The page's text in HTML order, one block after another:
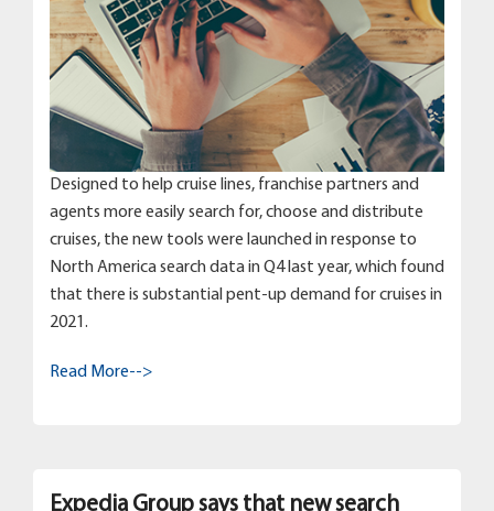
Designed to help cruise lines, franchise partners and
agents more easily search for, choose and distribute
cruises, the new tools were launched in response to
North America search data in Q4 last year, which found
that there is substantial pent-up demand for cruises in
2021.
Read More-->
Expedia Group says that new search